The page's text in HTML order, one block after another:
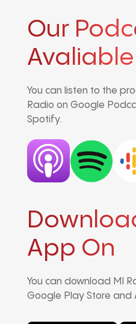
Our
Avaliable
You can listen to the
Radio on Google
Spotify.
App On
You can download MI
Google Play Store and